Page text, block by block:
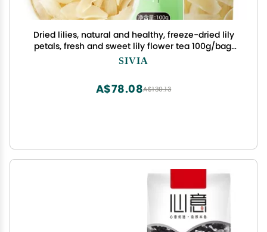
Dried lilies, natural and healthy, freeze-dried lily
petals, fresh and sweet lily flower tea 100g/bag,
soup and porridge side dishes, Chinese flower
SIVIA
A$130.13
A$78.08